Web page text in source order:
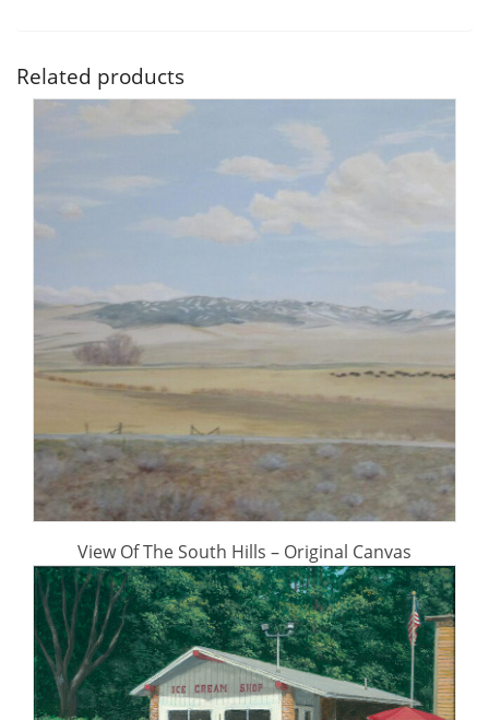
Related products
View Of The South Hills – Original Canvas